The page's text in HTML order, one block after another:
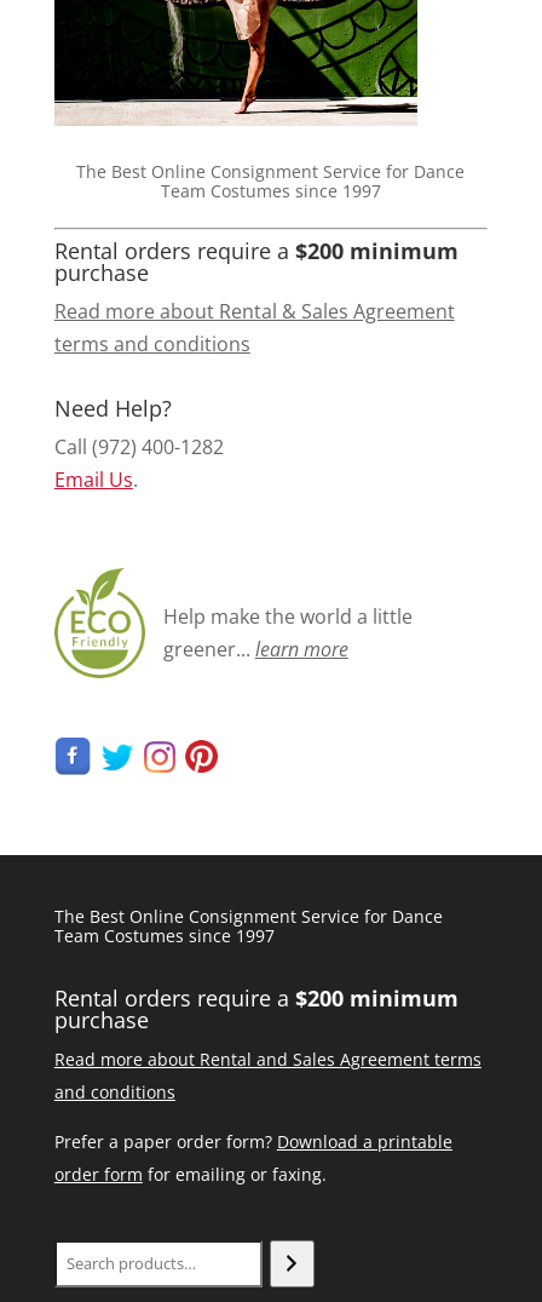
The Best Online Consignment Service for Dance
Team Costumes since 1997
Rental orders require a $200 minimum
purchase
Read more about Rental & Sales Agreement
terms and conditions
Need Help?
Call (972) 400-1282
Email Us.
Help make the world a little
greener... learn more
The Best Online Consignment Service for Dance
Team Costumes since 1997
Rental orders require a $200 minimum
purchase
Read more about Rental and Sales Agreement terms
and conditions
Prefer a paper order form? Download a printable
order form for emailing or faxing.
Search